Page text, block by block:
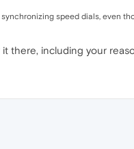
speed dials, even
there, including your